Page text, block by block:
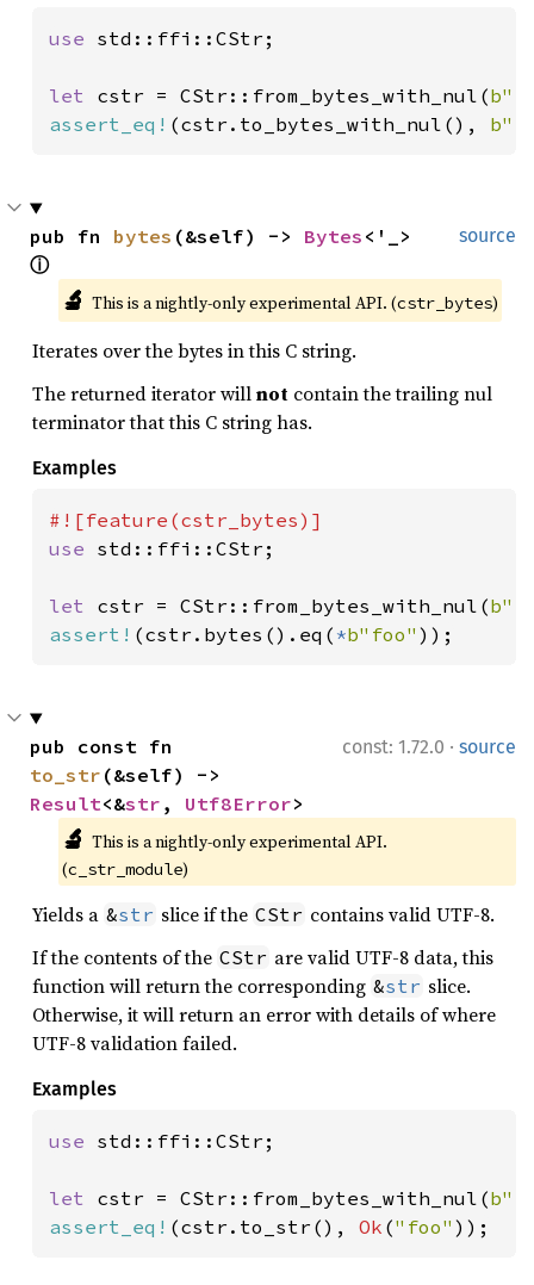
use std::ffi::CStr;
let cstr = CStr::from_bytes_with_nul(
assert_eq! (cstr.to_bytes_with_nul(),
source
pub fn bytes (&self) -> Bytes
ⓘ
🔬 This is a nightly-only experimental API. (cstr_bytes)
Iterates over the bytes in this C string.
The returned iterator willnot contain the trailing nul
terminator that this C string has.
Examples
use std::ffi::CStr;
let cstr = CStr::from_bytes_with_nul(
assert! (cstr.bytes().eq( *b"foo" ));
const: 1.72.0 · source
to_str
Result<&str , Utf8Error>
🔬 This is a nightly-only experimental API.
(c_str_module)
Yields a &str slice if the CStr contains valid UTF-8.
If the contents of the CStr are valid UTF-8 data, this
function will return the corresponding &str slice.
Otherwise, it will return an error with details of where
UTF-8 validation failed.
Examples
use std::ffi::CStr;
let cstr = CStr::from_bytes_with_nul(
assert_eq! (cstr.to_str(), Ok ("foo" ));